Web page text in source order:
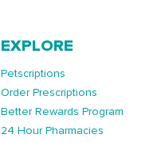
EXPLORE
Petscriptions
Order Prescriptions
Better Rewards Program
24 Hour Pharmacies